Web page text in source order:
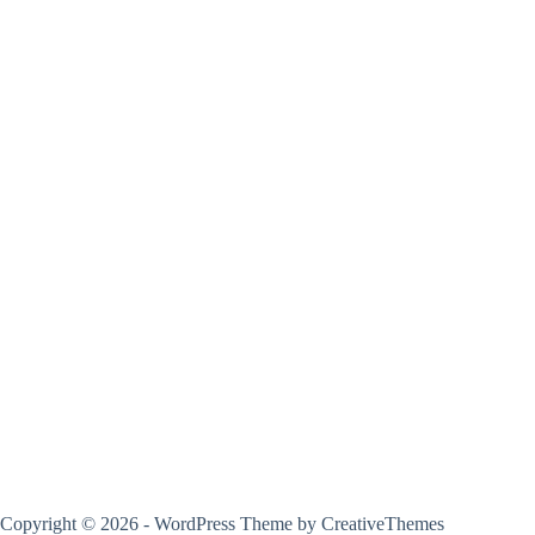
Copyright © 2026 - WordPress Theme by CreativeThemes